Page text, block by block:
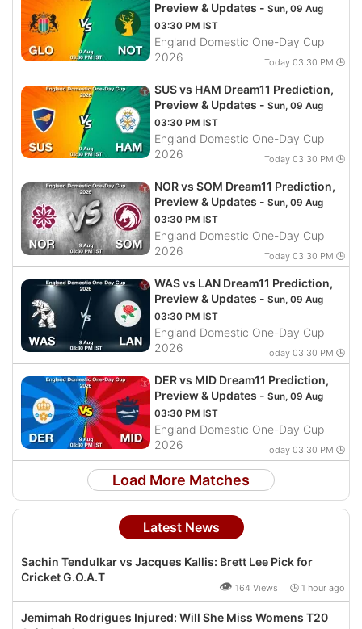
Preview & Updates - Sun, 09 Aug
03:30 PM IST
England Domestic One-Day Cup
2026
Today 03:30 PM 🕒
SUS vs HAM Dream11 Prediction,
Preview & Updates - Sun, 09 Aug
03:30 PM IST
England Domestic One-Day Cup
2026
Today 03:30 PM 🕒
NOR vs SOM Dream11 Prediction,
Preview & Updates - Sun, 09 Aug
03:30 PM IST
England Domestic One-Day Cup
2026
Today 03:30 PM 🕒
WAS vs LAN Dream11 Prediction,
Preview & Updates - Sun, 09 Aug
03:30 PM IST
England Domestic One-Day Cup
2026
Today 03:30 PM 🕒
DER vs MID Dream11 Prediction,
Preview & Updates - Sun, 09 Aug
03:30 PM IST
England Domestic One-Day Cup
2026
Today 03:30 PM 🕒
Load More Matches
Latest News
Sachin Tendulkar vs Jacques Kallis: Brett Lee Pick for
Cricket G.O.A.T
👁 164 Views 🕒 1 hour ago
Jemimah Rodrigues Injured: Will She Miss Womens T20